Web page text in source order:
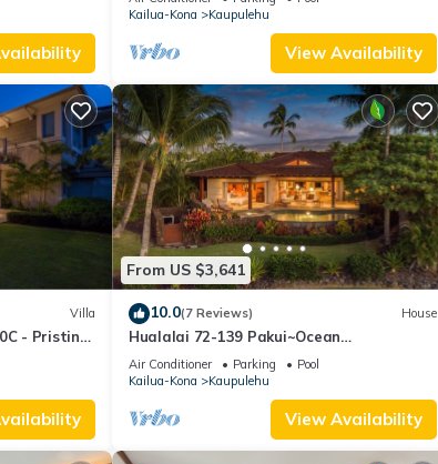
that use it recommend it to their friends and some of
has interesting places to visit. If you want to learn more
can check below to learn more.
Kailua-Kona
Kaupulehu
View Availability
Villa
- Pristine,
From US $3,641
10.0(7 Reviews) House
Hualalai 72-139 Pakui~Ocean
View~pool~spa
Air Conditioner Parking
Pool
Kailua-Kona
Kaupulehu
View Availability